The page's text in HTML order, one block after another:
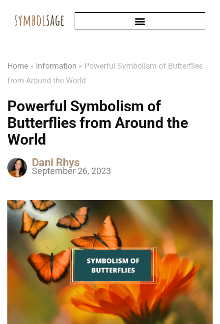
Home » Information » Powerful Symbolism of Butterflies
from Around the World
Powerful Symbolism of
Butterflies from Around the
World
Dani Rhys
September 26, 2023